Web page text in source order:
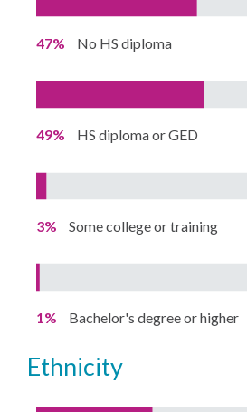
47% No HS diploma
49% HS diploma or GED
3% Some college or training
1% Bachelor's degree or higher
ethnicity